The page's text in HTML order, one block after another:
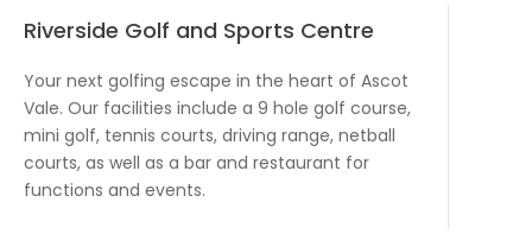
Riverside Golf and Sports Centre
Your next golfing escape in the heart of Ascot
Vale. Our facilities include a 9 hole golf course,
mini golf, tennis courts, driving range, netball
courts, as well as a bar and restaurant for
functions and events.